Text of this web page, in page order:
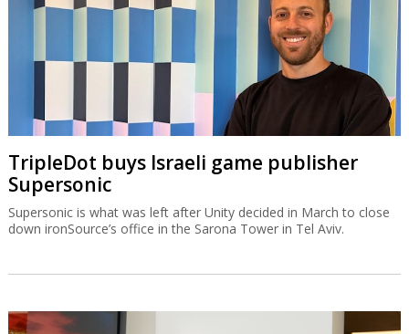
TripleDot buys Israeli game publisher
Supersonic
Supersonic is what was left after Unity decided in March to close
down ironSource’s office in the Sarona Tower in Tel Aviv.